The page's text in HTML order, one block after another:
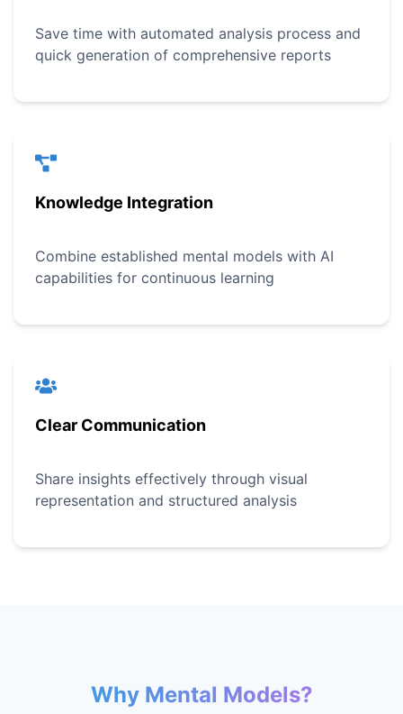
Save time with automated analysis process and
quick generation of comprehensive reports
Knowledge Integration
Combine established mental models with AI
capabilities for continuous learning
Clear Communication
Share insights effectively through visual
representation and structured analysis
Why Mental Models?